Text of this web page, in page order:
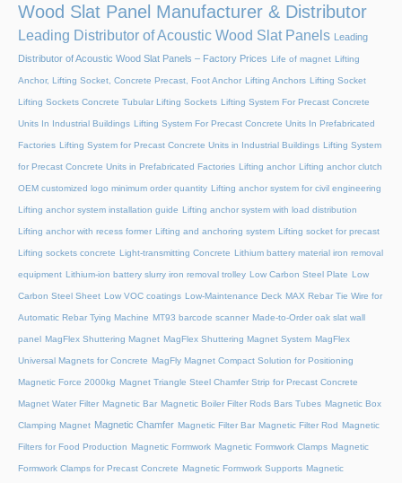
Wood Slat Panel Manufacturer & Distributor
Leading Distributor of Acoustic Wood Slat Panels Leading
Distributor of Acoustic Wood Slat Panels – Factory Prices Life of magnet Lifting
Anchor, Lifting Socket, Concrete Precast, Foot Anchor Lifting Anchors Lifting Socket
Lifting Sockets Concrete Tubular Lifting Sockets Lifting System For Precast Concrete
Units In Industrial Buildings Lifting System For Precast Concrete Units In Prefabricated
Factories Lifting System for Precast Concrete Units in Industrial Buildings Lifting System
for Precast Concrete Units in Prefabricated Factories Lifting anchor Lifting anchor clutch
OEM customized logo minimum order quantity Lifting anchor system for civil engineering
Lifting anchor system installation guide Lifting anchor system with load distribution
Lifting anchor with recess former Lifting and anchoring system Lifting socket for precast
Lifting sockets concrete Light-transmitting Concrete Lithium battery material iron removal
equipment Lithium-ion battery slurry iron removal trolley Low Carbon Steel Plate Low
Carbon Steel Sheet Low VOC coatings Low-Maintenance Deck MAX Rebar Tie Wire for
Automatic Rebar Tying Machine MT93 barcode scanner Made-to-Order oak slat wall
panel MagFlex Shuttering Magnet MagFlex Shuttering Magnet System MagFlex
Universal Magnets for Concrete MagFly Magnet Compact Solution for Positioning
Magnetic Force 2000kg Magnet Triangle Steel Chamfer Strip for Precast Concrete
Magnet Water Filter Magnetic Bar Magnetic Boiler Filter Rods Bars Tubes Magnetic Box
Clamping Magnet Magnetic Chamfer Magnetic Filter Bar Magnetic Filter Rod Magnetic
Filters for Food Production Magnetic Formwork Magnetic Formwork Clamps Magnetic
Formwork Clamps for Precast Concrete Magnetic Formwork Supports Magnetic